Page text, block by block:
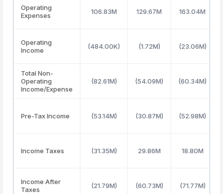
Operating
Expenses
106.83M 129.67M 163.04M
Operating
Income
(484.00K) (1.72M) (23.06M)
Total Non-
Operating
Income/Expense
(82.61M) (54.09M) (60.34M)
Pre-Tax Income (53.14M) (30.87M) (52.98M)
Income Taxes (31.35M) 29.86M 18.80M
Income After
Taxes
(21.79M) (60.73M) (71.77M)